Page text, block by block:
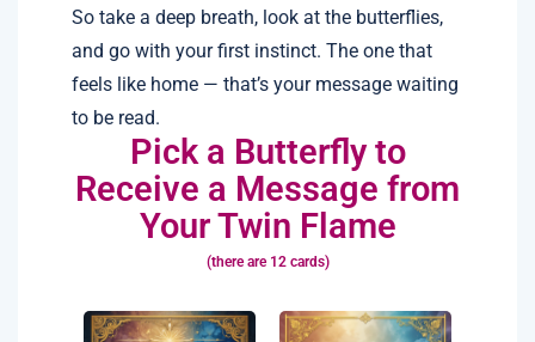
So take a deep breath, look at the butterflies,
and go with your first instinct. The one that
feels like home — that’s your message waiting
to be read.
Pick a Butterfly to
Receive a Message from
Your Twin Flame
(there are 12 cards)